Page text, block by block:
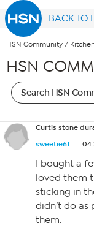
BACK TO
HSN Community /
HSN
Curtis stone
sweetie61
I bought a
loved them
sticking in
didn’t do
them.